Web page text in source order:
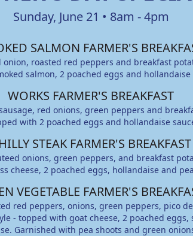
Sunday, June 21 • 8am - 4pm
SALMON FARMER'S
onion, roasted red peppers and breakfast
salmon, 2 poached eggs and hollandaise
WORKS FARMER'S BREAKFAST
red onions, green peppers and
with 2 poached eggs and hollandaise
STEAK FARMER'S BREAKFAST
onions, green peppers, and breakfast
cheese, 2 poached eggs, hollandaise and
VEGETABLE FARMER'S
red peppers, onions, green peppers, pico
- topped with goat cheese, 2 poached eggs,
Garnished with pea shoots and green